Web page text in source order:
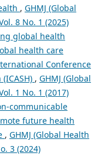
, GHMJ (Global
8 No. 1 (2025)
global health
health care
Conference
, GHMJ (Global
1 No. 1 (2017)
communicable
future health
, GHMJ (Global Health
3 (2024)